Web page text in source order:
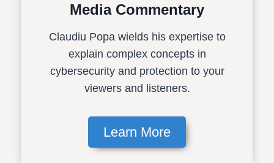
Media Commentary
Claudiu Popa wields his expertise to
explain complex concepts in
cybersecurity and protection to your
viewers and listeners.
Learn More